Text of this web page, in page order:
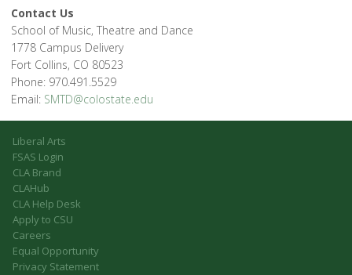
Contact Us
School of Music, Theatre and Dance
1778 Campus Delivery
Fort Collins, CO 80523
Phone: 970.491.5529
Email: SMTD@colostate.edu
Liberal Arts
FSAS Login
CLA Brand
CLAHub
CLA Help Desk
Apply to CSU
Careers
Equal Opportunity
Privacy Statement